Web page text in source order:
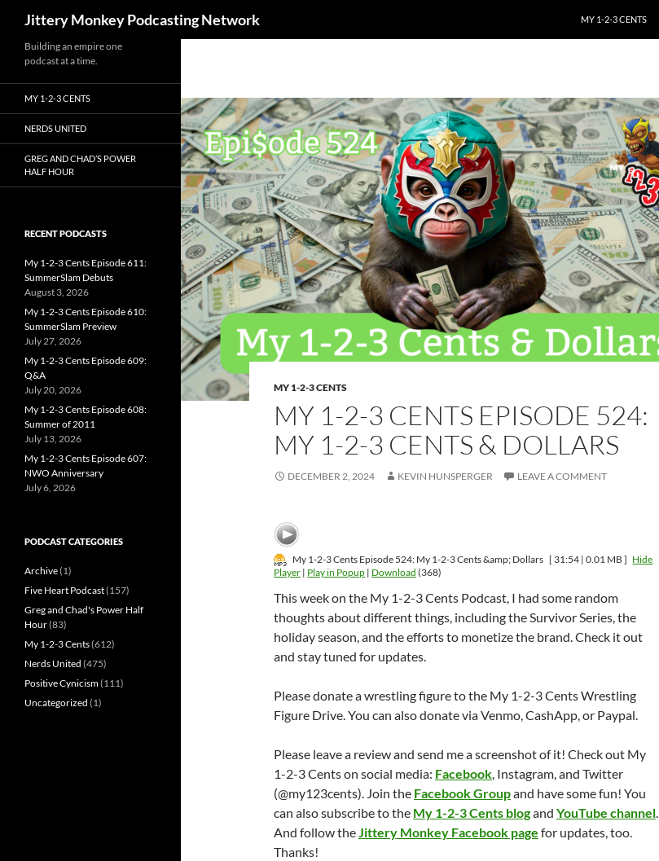
Jittery Monkey Podcasting Network
MY 1-2-3 CENTS
MY 1-2-3 CENTS
MY 1-2-3 CENTS EPISODE 524:
MY 1-2-3 CENTS & DOLLARS
DECEMBER 2, 2024 KEVIN HUNSPERGER LEAVE A COMMENT
My 1-2-3 Cents Episode 524: My 1-2-3 Cents &amp; Dollars [ 31:54 | 0.01 MB ] Hide
Player | Play in Popup | Download (368)
This week on the My 1-2-3 Cents Podcast, I had some random
thoughts about different things, including the Survivor Series, the
holiday season, and the efforts to monetize the brand. Check it out
and stay tuned for updates.
Please donate a wrestling figure to the My 1-2-3 Cents Wrestling
Figure Drive. You can also donate via Venmo, CashApp, or Paypal.
Please leave a review and send me a screenshot of it! Check out My
1-2-3 Cents on social media: Facebook, Instagram, and Twitter
(@my123cents). Join the Facebook Groupand have some fun! You
can also subscribe to the My 1-2-3 Cents blogand YouTube channel.
And follow theJittery Monkey Facebook page for updates, too.
Thanks!
Building an empire one
podcast at a time.
MY 1-2-3 CENTS
NERDS UNITED
GREG AND CHAD’S POWER
HALF HOUR
RECENT PODCASTS
My 1-2-3 Cents Episode 611:
SummerSlam Debuts
August 3, 2026
My 1-2-3 Cents Episode 610:
SummerSlam Preview
July 27, 2026
My 1-2-3 Cents Episode 609:
Q&A
July 20, 2026
My 1-2-3 Cents Episode 608:
Summer of 2011
July 13, 2026
My 1-2-3 Cents Episode 607:
NWO Anniversary
July 6, 2026
PODCAST CATEGORIES
Archive(1)
Five Heart Podcast(157)
Greg and Chad's Power Half
Hour(83)
My 1-2-3 Cents(612)
Nerds United (475)
Positive Cynicism(111)
Uncategorized (1)